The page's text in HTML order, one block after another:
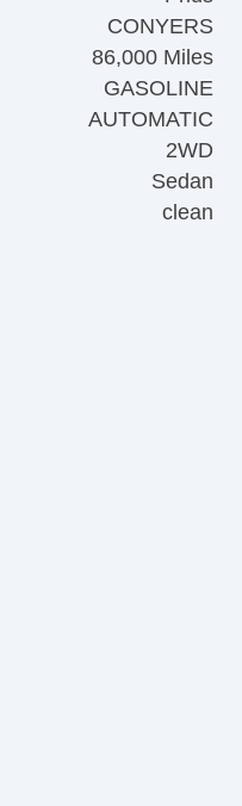
CONYERS
86,000 Miles
GASOLINE
AUTOMATIC
2WD
Sedan
clean